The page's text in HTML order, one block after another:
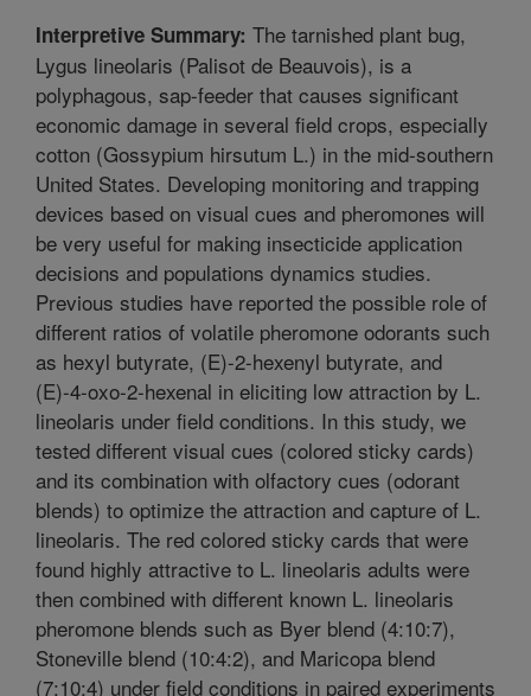
Interpretive Summary: The tarnished plant bug,
Lygus lineolaris (Palisot de Beauvois), is a
polyphagous, sap-feeder that causes significant
economic damage in several field crops, especially
cotton (Gossypium hirsutum L.) in the mid-southern
United States. Developing monitoring and trapping
devices based on visual cues and pheromones will
be very useful for making insecticide application
decisions and populations dynamics studies.
Previous studies have reported the possible role of
different ratios of volatile pheromone odorants such
as hexyl butyrate, (E)-2-hexenyl butyrate, and
(E)-4-oxo-2-hexenal in eliciting low attraction by L.
lineolaris under field conditions. In this study, we
tested different visual cues (colored sticky cards)
and its combination with olfactory cues (odorant
blends) to optimize the attraction and capture of L.
lineolaris. The red colored sticky cards that were
found highly attractive to L. lineolaris adults were
then combined with different known L. lineolaris
pheromone blends such as Byer blend (4:10:7),
Stoneville blend (10:4:2), and Maricopa blend
(7:10:4) under field conditions in paired experiments